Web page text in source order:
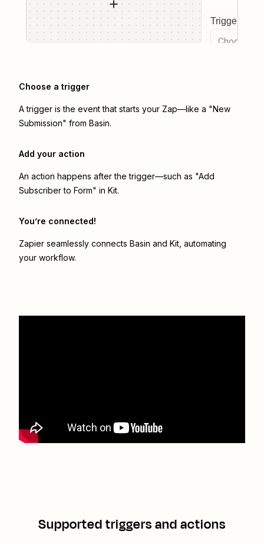
Trigger
Choose a
Choose a trigger
A trigger is the event that starts your Zap—like a "New
Submission" from Basin.
Add your action
An action happens after the trigger—such as "Add
Subscriber to Form" in Kit.
You’re connected!
Zapier seamlessly connects Basin and Kit , automating
your workflow.
Supported triggers and actions